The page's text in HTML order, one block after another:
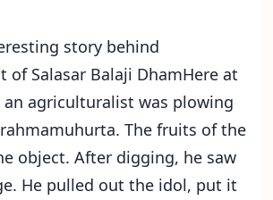
story behind
of Salasar Balaji DhamHere at
an agriculturalist was plowing
The fruits of the
object. After digging, he saw
He pulled out the idol, put it